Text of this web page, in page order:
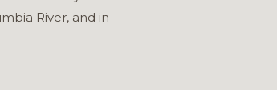
River, and in